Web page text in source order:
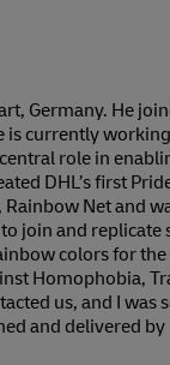
Germany. He
is currently
role in
DHL’s first
Net and
join and replicate
colors for
Homophobia,
us, and I was
and delivered